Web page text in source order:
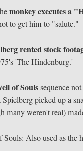
monkey executes a
to get him to "salute."
rented stock
'The Hindenburg.'
of Soulssequence
picked up a
many weren't real)
Souls: Also used as